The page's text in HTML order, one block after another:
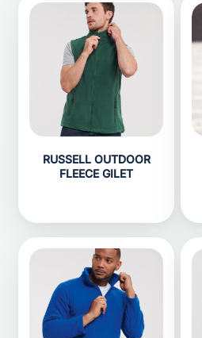
RUSSELL OUTDOOR
FLEECE GILET